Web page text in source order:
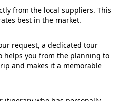
from the local suppliers. This
best in the market.
request, a dedicated tour
helps you from the planning to
and makes it a memorable